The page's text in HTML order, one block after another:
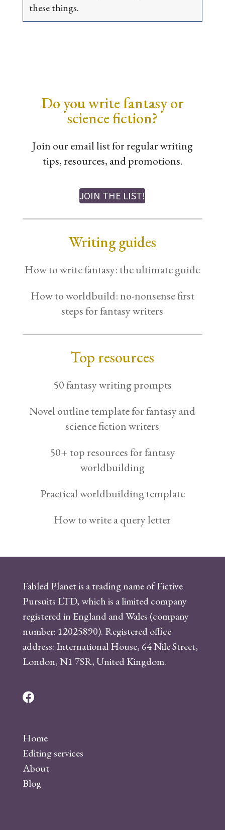
these things.
Do you write fantasy or
science fiction?
Join our email list for regular writing
tips, resources, and promotions.
JOIN THE LIST!
Writing guides
How to write fantasy: the ultimate guide
How to worldbuild: no-nonsense first
steps for fantasy writers
Top resources
50 fantasy writing prompts
Novel outline template for fantasy and
science fiction writers
50+ top resources for fantasy
worldbuilding
Practical worldbuilding template
How to write a query letter
Fabled Planet is a trading name of Fictive
Pursuits LTD, which is a limited company
registered in England and Wales (company
number: 12025890). Registered office
address: International House, 64 Nile Street,
London, N1 7SR, United Kingdom.
F
e
b
o
o
Home
Editing services
About
Blog